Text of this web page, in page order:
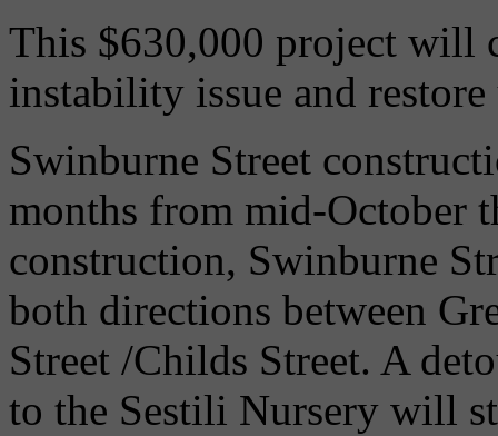
This $630,000 project will
instability issue and
Swinburne Street
months from mid-October
construction, Swinburne
both directions between
Street /Childs Street. A
to the Sestili Nursery will